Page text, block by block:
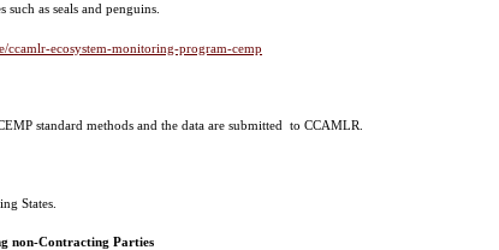
as seals and penguins.
ccamlr-ecosystem-monitoring-program-cemp
standard methods and the data are submitted to CCAMLR.
States.
non-Contracting Parties